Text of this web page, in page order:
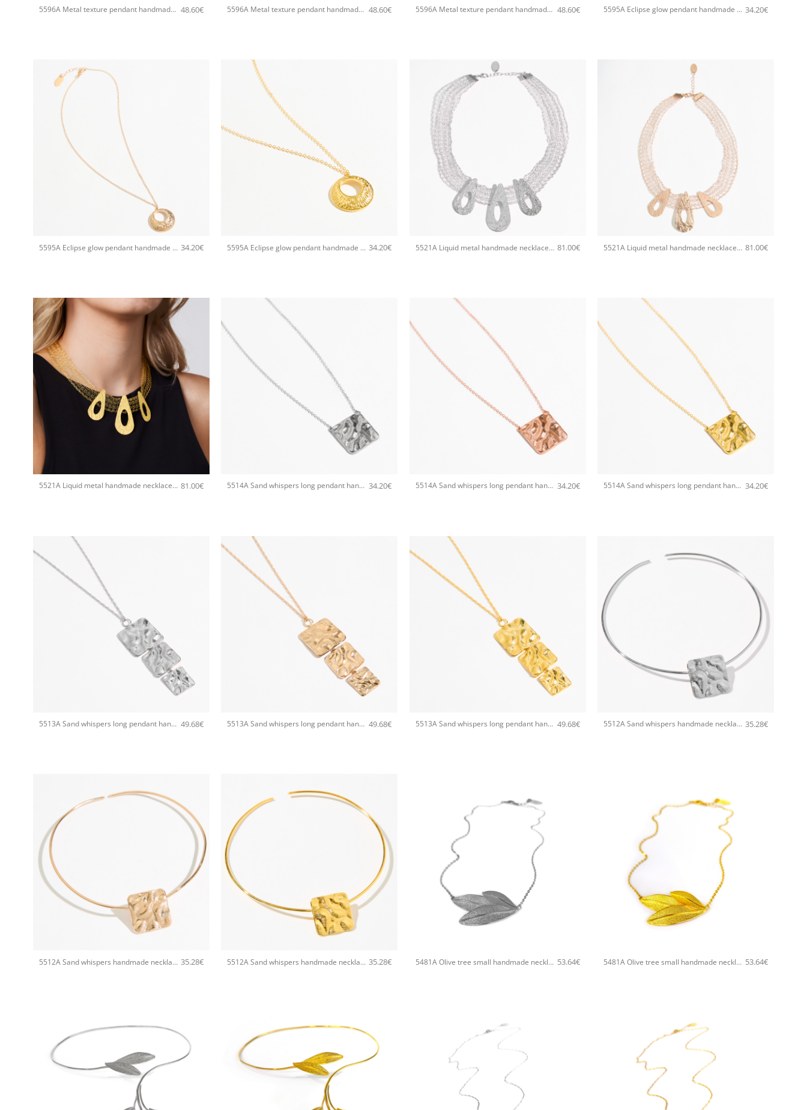
5596A Metal texture pendant handmade necklace Catherine bijoux Silver 48.60€ 5596A Metal texture pendant handmade necklace Catherine bijoux Rose 48.60€ 5596A Metal texture pendant handmade necklace Catherine bijoux Gold 48.60€ 5595A Eclipse glow pendant handmade necklace Catherine bijoux Silver 34.20€
5595A Eclipse glow pendant handmade necklace Catherine bijoux Rose 34.20€ 5595A Eclipse glow pendant handmade necklace Catherine bijoux Gold 34.20€ 5521A Liquid metal handmade necklace Catherine bijoux Silver 81.00€ 5521A Liquid metal handmade necklace Catherine bijoux Rose 81.00€
5521A Liquid metal handmade necklace Catherine bijoux Gold 81.00€ 5514A Sand whispers long pendant handmade necklace Catherine bijoux Silver 34.20€ 5514A Sand whispers long pendant handmade necklace Catherine bijoux Rose 34.20€ 5514A Sand whispers long pendant handmade necklace Catherine bijoux Gold 34.20€
5513A Sand whispers long pendant handmade necklace Catherine bijoux Silver 49.68€ 5513A Sand whispers long pendant handmade necklace Catherine bijoux Rose 49.68€ 5513A Sand whispers long pendant handmade necklace Catherine bijoux Gold 49.68€ 5512A Sand whispers handmade necklace Catherine bijoux Silver 35.28€
5512A Sand whispers handmade necklace Catherine bijoux Rose 35.28€ 5512A Sand whispers handmade necklace Catherine bijoux Gold 35.28€ 5481A Olive tree small handmade necklace Catherine bijoux Silver 53.64€ 5481A Olive tree small handmade necklace Catherine bijoux Gold 53.64€